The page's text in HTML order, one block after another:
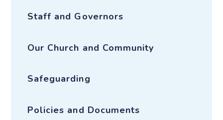
Staff and Governors
Our Church and Community
Safeguarding
Policies and Documents